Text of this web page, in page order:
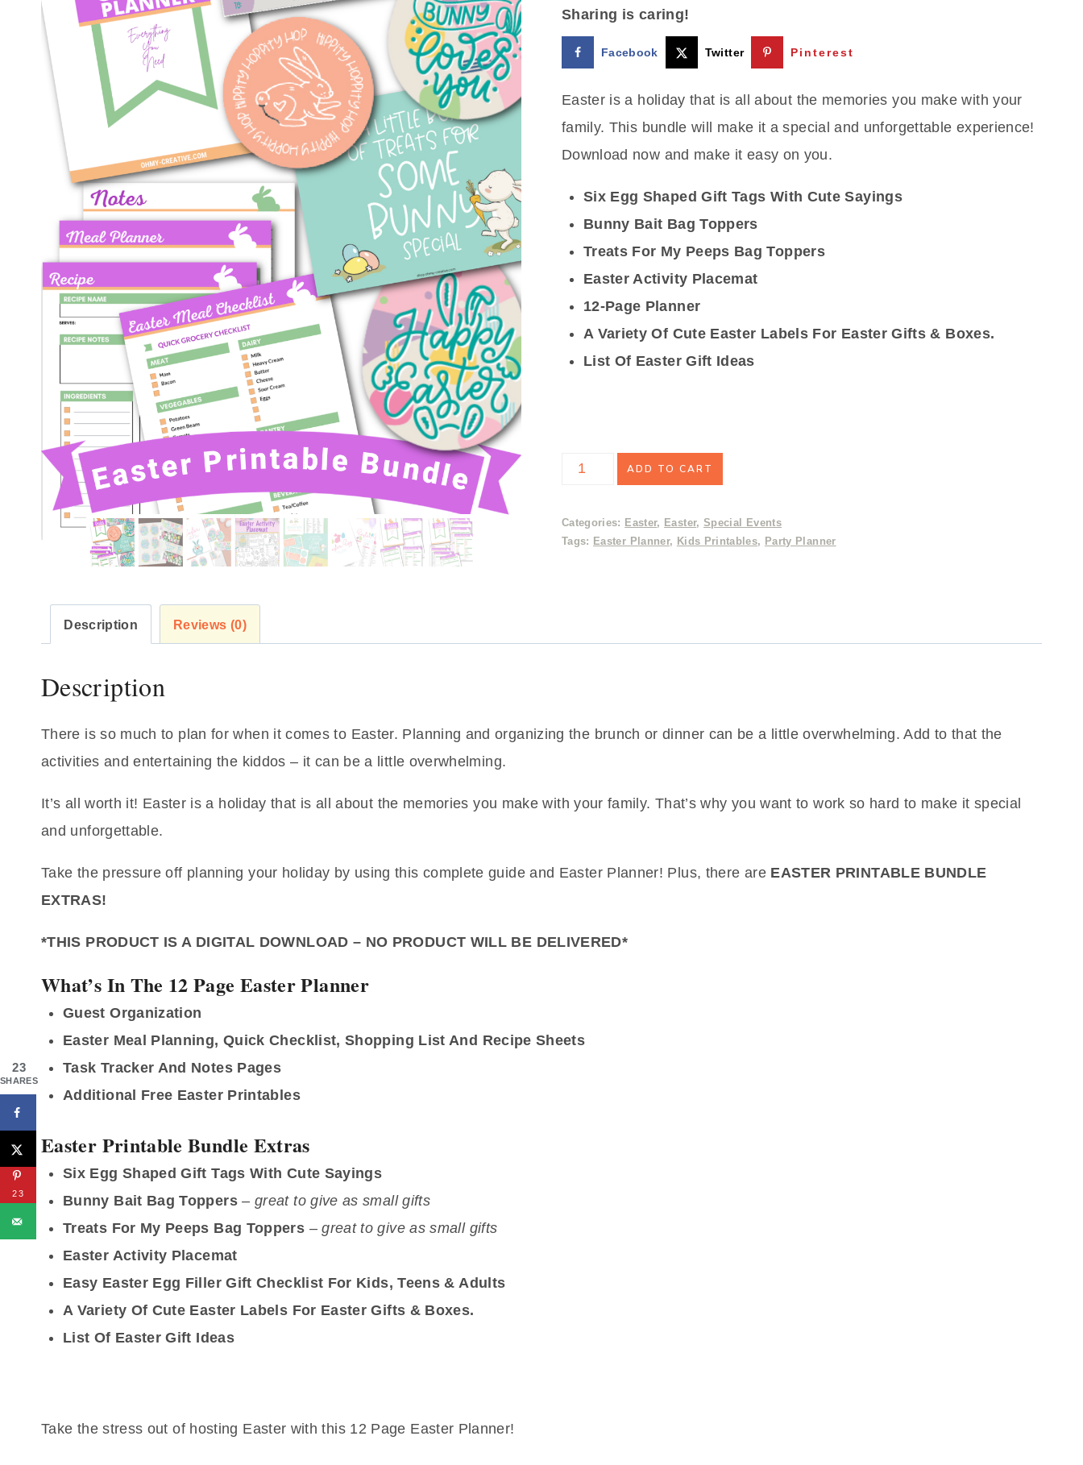
$7.00.
is:
$3.25.
Sharing is caring!
Facebook Twitter Pinterest
Easter is a holiday that is all about the memories you make with your
family. This bundle will make it a special and unforgettable experience!
Download now and make it easy on you.
Six Egg Shaped Gift Tags With Cute Sayings
Bunny Bait Bag Toppers
Treats For My Peeps Bag Toppers
Easter Activity Placemat
12-Page Planner
A Variety Of Cute Easter Labels For Easter Gifts & Boxes.
List Of Easter Gift Ideas
Easter
Bundle
&
ADD TO CART
Categories: Easter, Easter, Special Events
Tags:
Easter Planner, Kids Printables, Party Planner
Description Reviews (0)
Description
There is so much to plan for when it comes to Easter. Planning and organizing the brunch or dinner can be a little overwhelming. Add to that the
activities and entertaining the kiddos – it can be a little overwhelming.
It’s all worth it! Easter is a holiday that is all about the memories you make with your family. That’s why you want to work so hard to make it special
and unforgettable.
Take the pressure off planning your holiday by using this complete guide and Easter Planner! Plus, there are EASTER PRINTABLE BUNDLE
EXTRAS!
*THIS PRODUCT IS A DIGITAL DOWNLOAD – NO PRODUCT WILL BE DELIVERED*
What’s In The 12 Page Easter Planner
Guest Organization
Easter Meal Planning, Quick Checklist, Shopping List And Recipe Sheets
Task Tracker And Notes Pages
Additional Free Easter Printables
Easter Printable Bundle Extras
Six Egg Shaped Gift Tags With Cute Sayings
Bunny Bait Bag Toppers– great to give as small gifts
Treats For My Peeps Bag Toppers – great to give as small gifts
Easter Activity Placemat
Easy Easter Egg Filler Gift Checklist For Kids, Teens & Adults
A Variety Of Cute Easter Labels For Easter Gifts & Boxes.
List Of Easter Gift Ideas
Take the stress out of hosting Easter with this 12 Page Easter Planner!
23
SHARES
23